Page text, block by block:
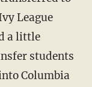
League
a little
students
Columbia